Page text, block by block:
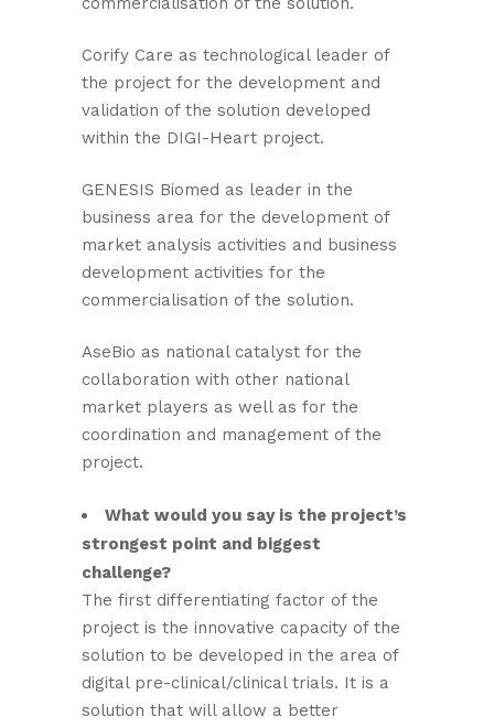
Corify Care as technological leader of
the project for the development and
validation of the solution developed
within the DIGI-Heart project.
GENESIS Biomed as leader in the
business area for the development of
market analysis activities and business
development activities for the
commercialisation of the solution.
AseBio as national catalyst for the
collaboration with other national
market players as well as for the
coordination and management of the
project.
What would you say is the project’s
strongest point and biggest
challenge?
The first differentiating factor of the
project is the innovative capacity of the
solution to be developed in the area of
digital pre-clinical/clinical trials. It is a
solution that will allow a better